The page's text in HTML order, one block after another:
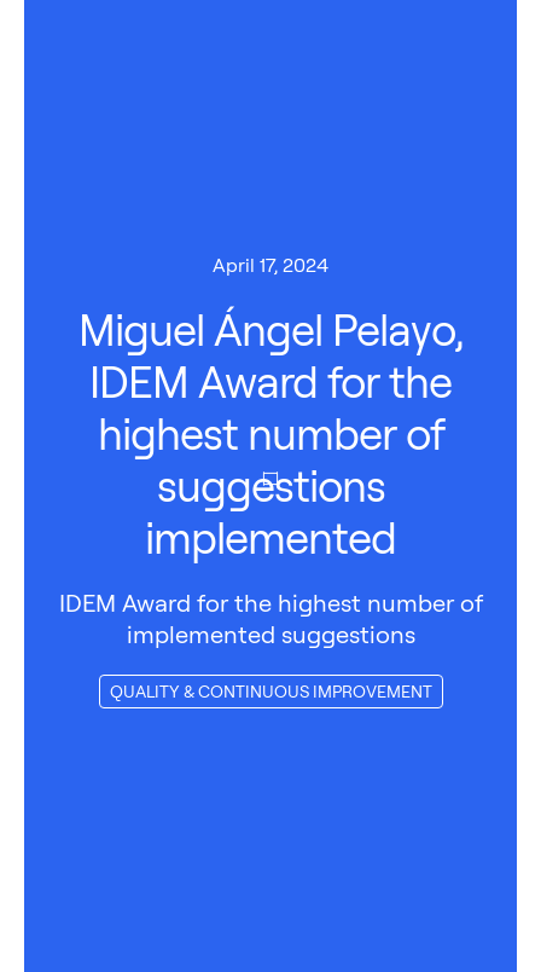
April 17, 2024
Miguel Ángel Pelayo,
IDEM Award for the
highest number of
suggestions
implemented
IDEM Award for the highest number of
implemented suggestions
QUALITY & CONTINUOUS IMPROVEMENT